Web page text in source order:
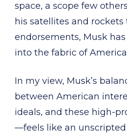
space, a scope few
his satellites and rockets
endorsements, Musk
into the fabric of
In my view, Musk’s
between American
ideals, and these high-
—feels like an unscripted